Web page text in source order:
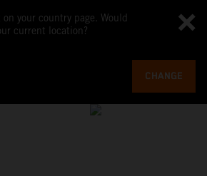
your country page. Would
current location?
CHANGE